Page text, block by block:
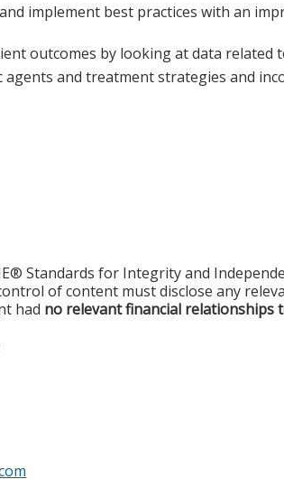
implement best practices with an
outcomes by looking at data related
agents and treatment strategies and
Standards for Integrity and
of content must disclose any
had no relevant financial relationships